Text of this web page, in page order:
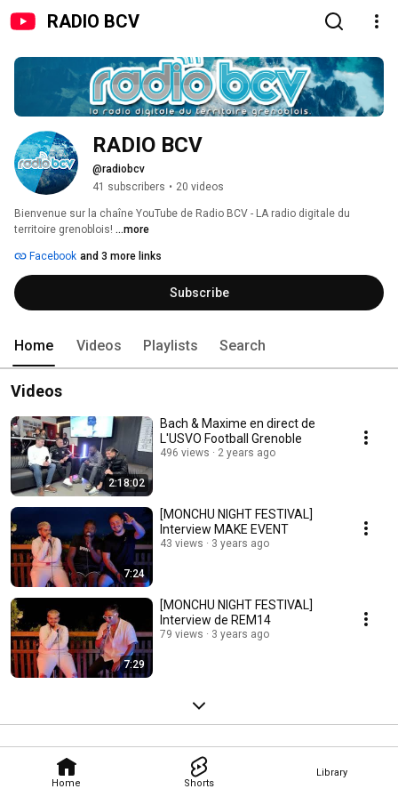
RADIO BCV
Home Shorts
Library
RADIO BCV
@radiobcv
41 subscribers • 20 videos
Bienvenue sur la chaîne YouTube de Radio BCV - LA radio digitale du
territoire grenoblois! ...more
Facebook and 3 more links
Subscribe
Home Videos Playlists Search
Videos
2:18:02
Bach & Maxime en direct de
L'USVO Football Grenoble
496 views 2 years ago
7:24
[MONCHU NIGHT FESTIVAL]
Interview MAKE EVENT
43 views 3 years ago
7:29
[MONCHU NIGHT FESTIVAL]
Interview de REM14
79 views 3 years ago